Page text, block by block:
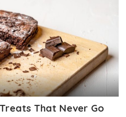
That Never Go